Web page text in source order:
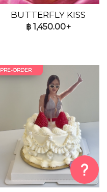
BUTTERFLY KISS
฿1,450.00+
PRE-ORDER